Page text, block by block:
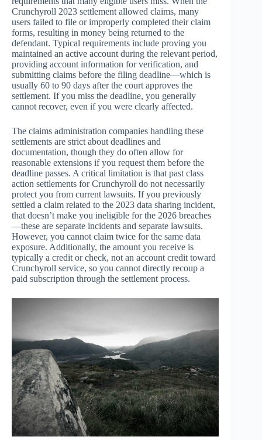
Crunchyroll 2023 settlement allowed claims, many
users failed to file or improperly completed their claim
forms, resulting in money being returned to the
defendant. Typical requirements include proving you
maintained an active account during the relevant period,
providing account information for verification, and
submitting claims before the filing deadline—which is
usually 60 to 90 days after the court approves the
settlement. If you miss the deadline, you generally
cannot recover, even if you were clearly affected.
The claims administration companies handling these
settlements are strict about deadlines and
documentation, though they do often allow for
reasonable extensions if you request them before the
deadline passes. A critical limitation is that past class
action settlements for Crunchyroll do not necessarily
protect you from current lawsuits. If you previously
settled a claim related to the 2023 data sharing incident,
that doesn’t make you ineligible for the 2026 breaches
—these are separate incidents and separate lawsuits.
However, you cannot claim twice for the same data
exposure. Additionally, the amount you receive is
typically a credit or check, not an account credit toward
Crunchyroll service, so you cannot directly recoup a
paid subscription through the settlement process.